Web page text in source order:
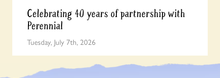
Celebrating 40 years of partnership with
Perennial
Tuesday, July 7th, 2026